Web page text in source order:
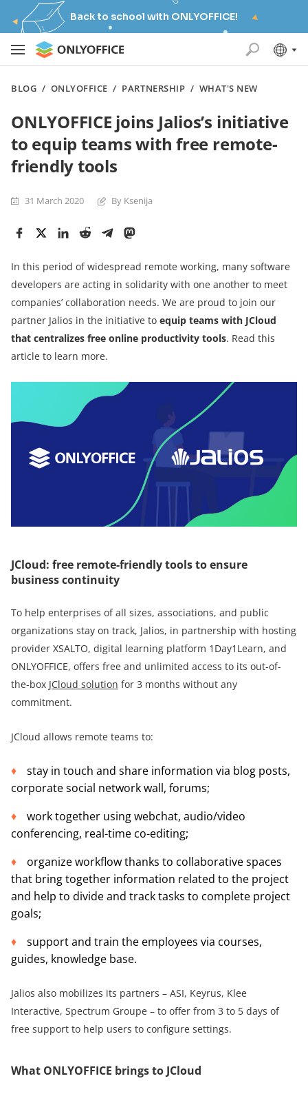
Back to school with ONLYOFFICE!
BLOG / ONLYOFFICE / PARTNERSHIP / WHAT'S NEW
ONLYOFFICE joins Jalios’s initiative
to equip teams with free remote-
friendly tools
31 March 2020 By Ksenija
In this period of widespread remote working, many software
developers are acting in solidarity with one another to meet
companies’ collaboration needs. We are proud to join our
partner Jalios in the initiative to equip teams with JCloud
that centralizes free online productivity tools. Read this
article to learn more.
JCloud: free remote-friendly tools to ensure
business continuity
To help enterprises of all sizes, associations, and public
organizations stay on track, Jalios, in partnership with hosting
provider XSALTO, digital learning platform 1Day1Learn, and
ONLYOFFICE, offers free and unlimited access to its out-of-
the-box JCloud solution for 3 months without any
commitment.
JCloud allows remote teams to:
stay in touch and share information via blog posts,
corporate social network wall, forums;
work together using webchat, audio/video
conferencing, real-time co-editing;
organize workflow thanks to collaborative spaces
that bring together information related to the project
and help to divide and track tasks to complete project
goals;
support and train the employees via courses,
guides, knowledge base.
Jalios also mobilizes its partners – ASI, Keyrus, Klee
Interactive, Spectrum Groupe – to offer from 3 to 5 days of
free support to help users to configure settings.
What ONLYOFFICE brings to JCloud